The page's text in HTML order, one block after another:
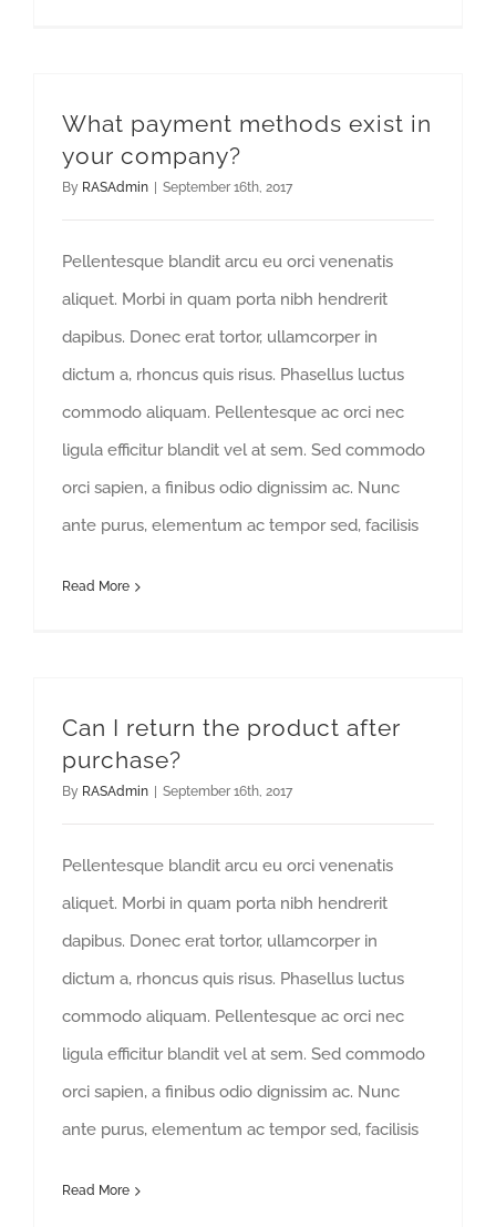
What payment methods exist in
your company?
By RASAdmin September 16th, 2017
Pellentesque blandit arcu eu orci venenatis
aliquet. Morbi in quam porta nibh hendrerit
dapibus. Donec erat tortor, ullamcorper in
dictum a, rhoncus quis risus. Phasellus luctus
commodo aliquam. Pellentesque ac orci nec
ligula efficitur blandit vel at sem. Sed commodo
orci sapien, a finibus odio dignissim ac. Nunc
ante purus, elementum ac tempor sed, facilisis
Read More
Can I return the product after
purchase?
By RASAdmin September 16th, 2017
Pellentesque blandit arcu eu orci venenatis
aliquet. Morbi in quam porta nibh hendrerit
dapibus. Donec erat tortor, ullamcorper in
dictum a, rhoncus quis risus. Phasellus luctus
commodo aliquam. Pellentesque ac orci nec
ligula efficitur blandit vel at sem. Sed commodo
orci sapien, a finibus odio dignissim ac. Nunc
ante purus, elementum ac tempor sed, facilisis
Read More